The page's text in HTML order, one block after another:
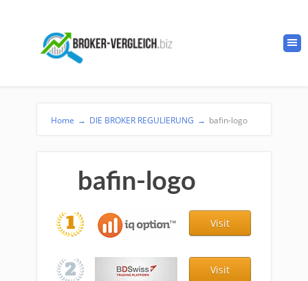
Home → DIE BROKER REGULIERUNG → bafin-logo
bafin-logo
Visit
Visit